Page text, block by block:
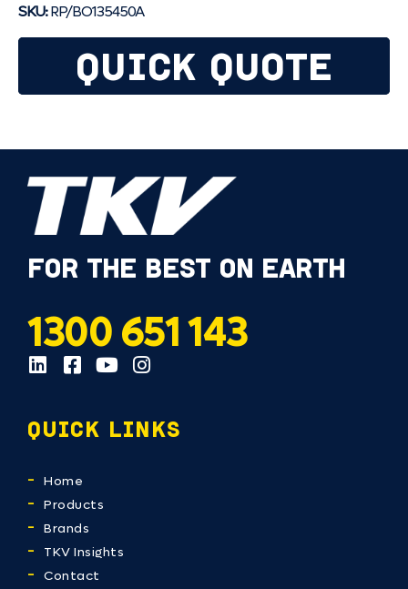
SKU:RP/BO135450A
QUICK QUOTE
FOR THE BEST ON EARTH
1300 651 143
QUICK LINKS
Home
Products
Brands
TKV Insights
Contact